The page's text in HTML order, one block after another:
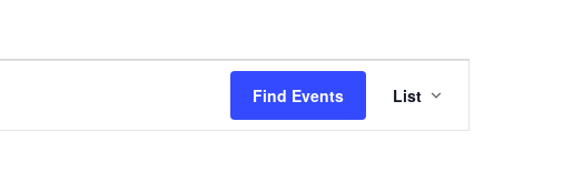
FAQs
KAC NEWSLETTERS
MEDIA & NEWS RELEASES
Find Events
Views
List